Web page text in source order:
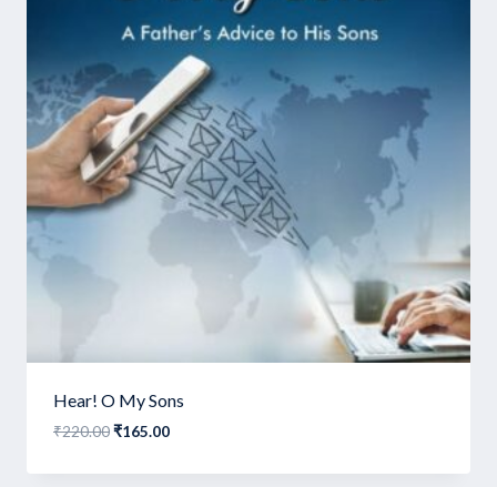
Hear! O My Sons
₹220.00Original
was:
₹165.00Current
is: